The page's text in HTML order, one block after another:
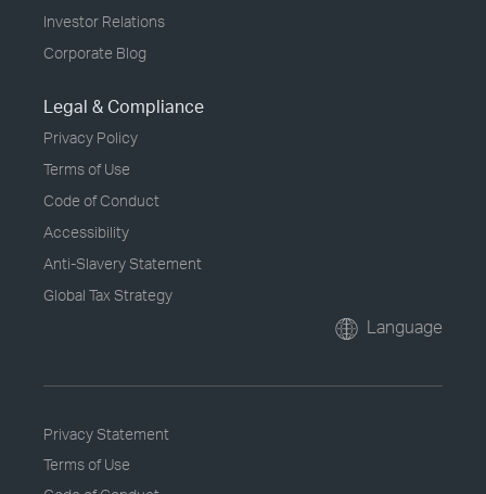
Investor Relations
Corporate Blog
Legal & Compliance
Privacy Policy
Terms of Use
Code of Conduct
Accessibility
Anti-Slavery Statement
Global Tax Strategy
Language
Privacy Statement
Terms of Use